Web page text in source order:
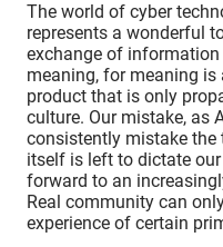
The world of cyber
represents a wonderful
exchange of
meaning, for meaning
product that is only
culture. Our mistake, as
consistently mistake
itself is left to dictate
forward to an
Real community can
experience of certain